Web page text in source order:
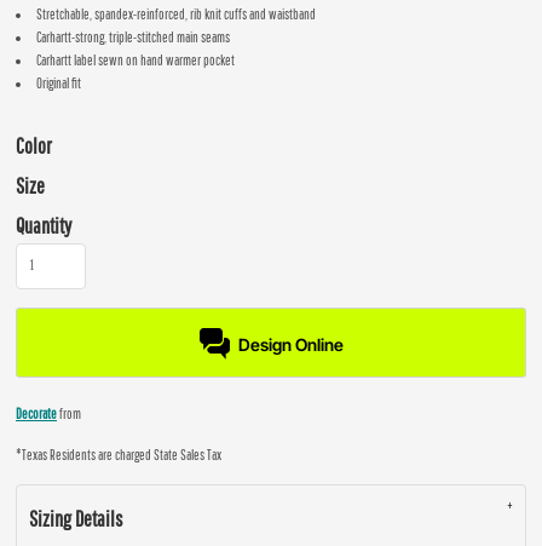
Stretchable, spandex-reinforced, rib knit cuffs and waistband
Carhartt-strong, triple-stitched main seams
Carhartt label sewn on hand warmer pocket
Original fit
Color
Size
Quantity
Design Online
Decoratefrom
*Texas Residents are charged State Sales Tax
Sizing Details